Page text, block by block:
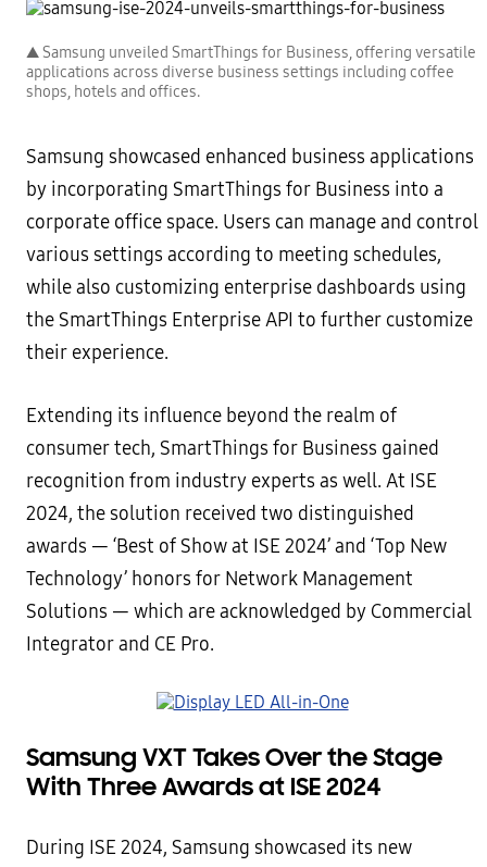
▲ Samsung unveiled SmartThings for Business, offering versatile
applications across diverse business settings including coffee
shops, hotels and offices.
Samsung showcased enhanced business applications
by incorporating SmartThings for Business into a
corporate office space. Users can manage and control
various settings according to meeting schedules,
while also customizing enterprise dashboards using
the SmartThings Enterprise API to further customize
their experience.
Extending its influence beyond the realm of
consumer tech, SmartThings for Business gained
recognition from industry experts as well. At ISE
2024, the solution received two distinguished
awards — ‘Best of Show at ISE 2024’ and ‘Top New
Technology’ honors for Network Management
Solutions — which are acknowledged by Commercial
Integrator and CE Pro.
Samsung VXT Takes Over the Stage
With Three Awards at ISE 2024
During ISE 2024, Samsung showcased its new